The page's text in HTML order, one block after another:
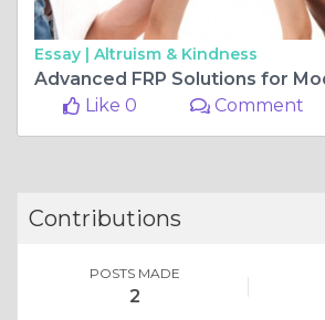
Essay | Altruism & Kindness
Like 0
Comment
Contributions
POSTS MADE
2